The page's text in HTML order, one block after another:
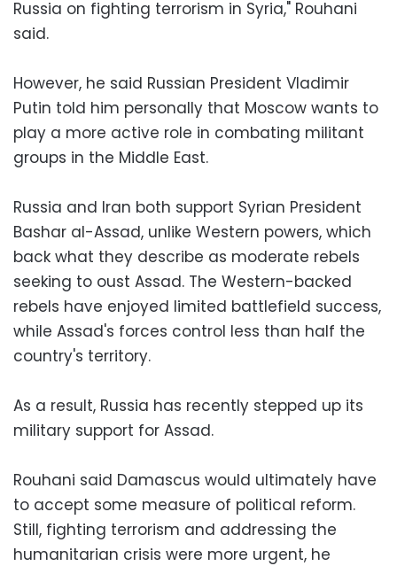
Russia on fighting terrorism in Syria," Rouhani
said.
However, he said Russian President Vladimir
Putin told him personally that Moscow wants to
play a more active role in combating militant
groups in the Middle East.
Russia and Iran both support Syrian President
Bashar al-Assad, unlike Western powers, which
back what they describe as moderate rebels
seeking to oust Assad. The Western-backed
rebels have enjoyed limited battlefield success,
while Assad's forces control less than half the
country's territory.
As a result, Russia has recently stepped up its
military support for Assad.
Rouhani said Damascus would ultimately have
to accept some measure of political reform.
Still, fighting terrorism and addressing the
humanitarian crisis were more urgent, he